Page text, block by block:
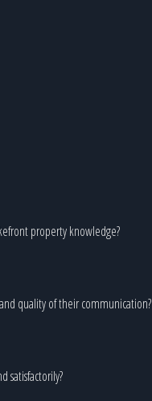
property knowledge?
quality of their communication?
satisfactorily?